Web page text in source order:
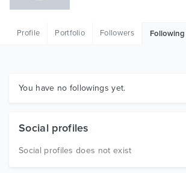
Graphics
Profile Portfolio Followers Following
You have no followings yet.
Social profiles
Social profiles does not exist